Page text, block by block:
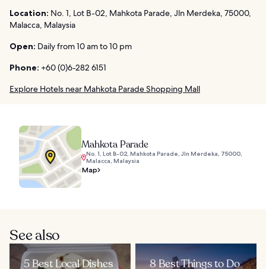
Location: No. 1, Lot B-02, Mahkota Parade, Jln Merdeka, 75000,
Malacca, Malaysia
Open: Daily from 10 am to 10 pm
Phone: +60 (0)6-282 6151
Explore Hotels near Mahkota Parade Shopping Mall
Mahkota Parade
No. 1, Lot B-02, Mahkota Parade, Jln Merdeka, 75000,
Malacca, Malaysia
Map
See also
5 Best Local Dishes
8 Best Things to Do